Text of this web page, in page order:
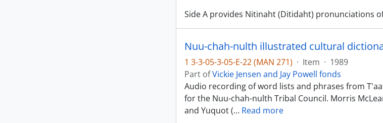
Side A provides Nitinaht (Ditidaht) pronunciations
Nuu-chah-nulth illustrated cultural
1 3-3-05-3-05-E-22 (MAN 271) · Item · 1989
Part ofVickie Jensen and Jay Powell fonds
Audio recording of word lists and phrases from
for the Nuu-chah-nulth Tribal Council. Morris
and Yuquot (… Read more